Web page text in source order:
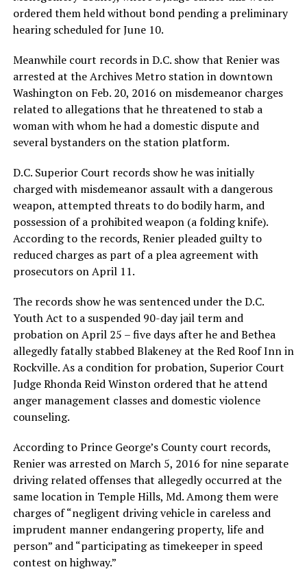
ordered them held without bond pending a preliminary
hearing scheduled for June 10.
Meanwhile court records in D.C. show that Renier was
arrested at the Archives Metro station in downtown
Washington on Feb. 20, 2016 on misdemeanor charges
related to allegations that he threatened to stab a
woman with whom he had a domestic dispute and
several bystanders on the station platform.
D.C. Superior Court records show he was initially
charged with misdemeanor assault with a dangerous
weapon, attempted threats to do bodily harm, and
possession of a prohibited weapon (a folding knife).
According to the records, Renier pleaded guilty to
reduced charges as part of a plea agreement with
prosecutors on April 11.
The records show he was sentenced under the D.C.
Youth Act to a suspended 90-day jail term and
probation on April 25 – five days after he and Bethea
allegedly fatally stabbed Blakeney at the Red Roof Inn in
Rockville. As a condition for probation, Superior Court
Judge Rhonda Reid Winston ordered that he attend
anger management classes and domestic violence
counseling.
According to Prince George’s County court records,
Renier was arrested on March 5, 2016 for nine separate
driving related offenses that allegedly occurred at the
same location in Temple Hills, Md. Among them were
charges of “negligent driving vehicle in careless and
imprudent manner endangering property, life and
person” and “participating as timekeeper in speed
contest on highway.”